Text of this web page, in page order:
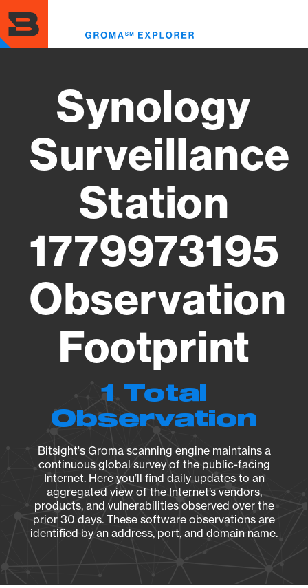
to
main
content
Synology
Surveillance
Station
1779973195
Observation
Footprint
1 Total
Observation
Bitsight's Groma scanning engine maintains a
continuous global survey of the public-facing
Internet. Here you’ll find daily updates to an
aggregated view of the Internet’s vendors,
products, and vulnerabilities observed over the
prior 30 days. These software observations are
identified by an address, port, and domain name.